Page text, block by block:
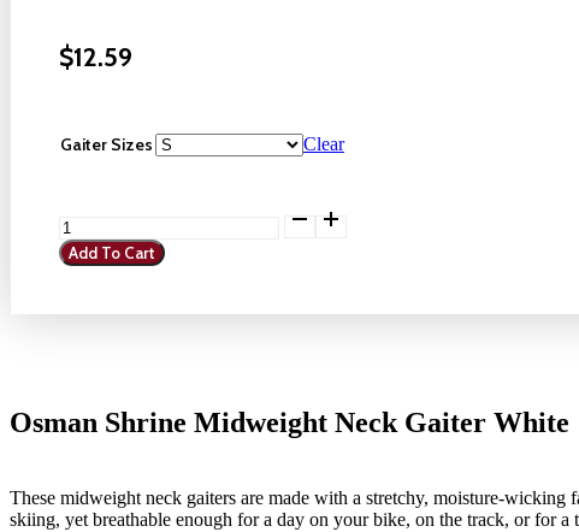
$12.59
Gaiter Sizes Clear
Shrine
Midweight
Add To Cart
Osman Shrine Midweight Neck Gaiter White
These midweight neck gaiters are made with a stretchy, moisture-
skiing, yet breathable enough for a day on your bike, on the track, or for a